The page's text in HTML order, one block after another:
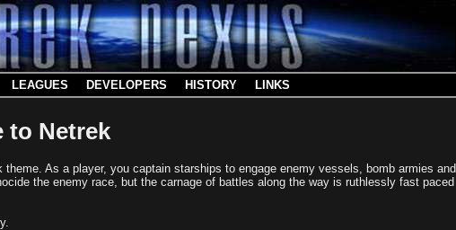
LEAGUES DEVELOPERS HISTORY LINKS
to Netrek
As a player, you captain starships to engage enemy vessels, bomb armies and
the enemy race, but the carnage of battles along the way is ruthlessly fast paced